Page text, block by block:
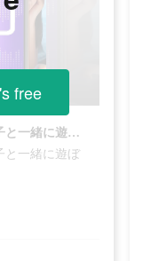
ここで女の子・男の子と一緒に遊ぼう
と一緒に遊ぼ
free